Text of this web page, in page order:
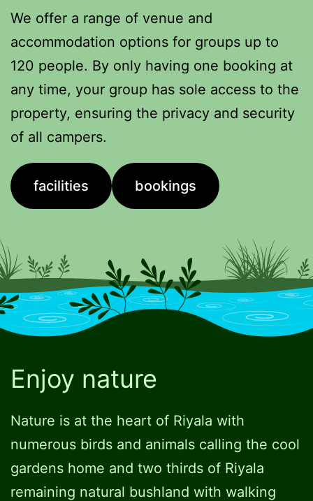
We offer a range of venue and
accommodation options for groups up to
120 people. By only having one booking at
any time, your group has sole access to the
property, ensuring the privacy and security
of all campers.
facilities bookings
Enjoy nature
Nature is at the heart of Riyala with
numerous birds and animals calling the cool
gardens home and two thirds of Riyala
remaining natural bushland with walking